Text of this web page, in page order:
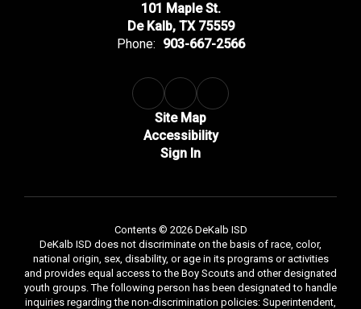
101 Maple St.
De Kalb, TX 75559
Phone: 903-667-2566
Site Map
Accessibility
Sign In
Contents © 2026 DeKalb ISD
DeKalb ISD does not discriminate on the basis of race, color,
national origin, sex, disability, or age in its programs or activities
and provides equal access to the Boy Scouts and other designated
youth groups. The following person has been designated to handle
inquiries regarding the non-discrimination policies: Superintendent,